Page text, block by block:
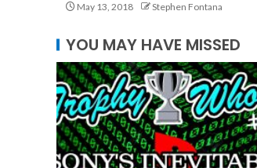
May 13, 2018 Stephen Fontana
YOU MAY HAVE MISSED